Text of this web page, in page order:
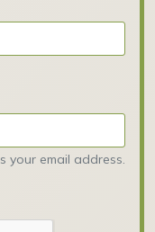
your email address.